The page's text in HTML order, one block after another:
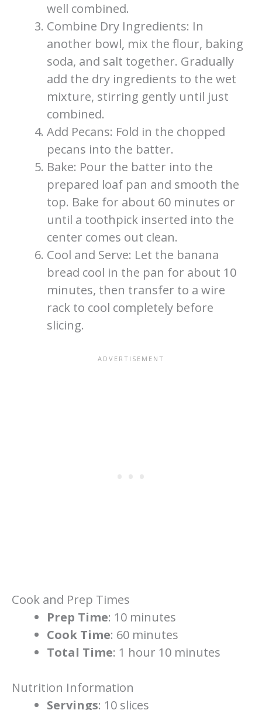
well combined.
Combine Dry Ingredients: In
another bowl, mix the flour, baking
soda, and salt together. Gradually
add the dry ingredients to the wet
mixture, stirring gently until just
combined.
Add Pecans: Fold in the chopped
pecans into the batter.
Bake: Pour the batter into the
prepared loaf pan and smooth the
top. Bake for about 60 minutes or
until a toothpick inserted into the
center comes out clean.
Cool and Serve: Let the banana
bread cool in the pan for about 10
minutes, then transfer to a wire
rack to cool completely before
slicing.
Cook and Prep Times
Prep Time: 10 minutes
Cook Time: 60 minutes
Total Time: 1 hour 10 minutes
Nutrition Information
Servings: 10 slices